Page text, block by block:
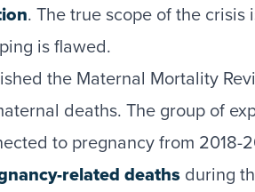
. The true scope of the
is flawed.
the Maternal Mortality
deaths. The group of
to pregnancy from 2018-
related deaths during